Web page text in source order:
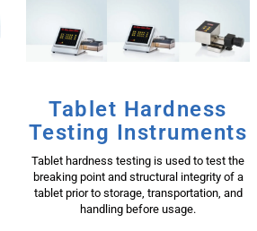
Tablet Hardness
Testing Instruments
Tablet hardness testing is used to test the
breaking point and structural integrity of a
tablet prior to storage, transportation, and
handling before usage.